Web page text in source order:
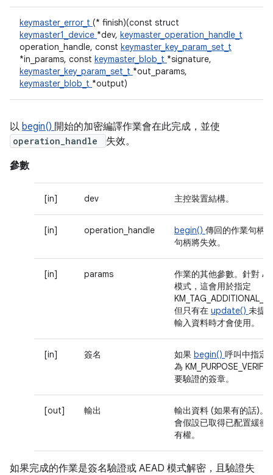
keymaster_error_t (* finish)(const struct
keymaster1_device *dev, keymaster_operation_handle_t
operation_handle, const keymaster_key_param_set_t
*in_params, const keymaster_blob_t *signature,
keymaster_key_param_set_t *out_params,
keymaster_blob_t *output)
以 begin() 開始的加密編譯作業會在此完成，並使
operation_handle
失效。
參數
[in] dev 主控裝置結構。
[in] operation_handle begin() 傳回的作業句柄
句柄將失效。
[in] params
作業的其他參數。針對
模式，這會用於指定
但只有在 update() 未提
輸入資料時才會使用。
[in] 簽名 如果 begin() 呼叫中指定
為 KM_PURPOSE_VERIFY
要驗證的簽章。
[out] 輸出
輸出資料 (如果有的話)。
會假設已取得已配置緩衝
有權。
如果完成的作業是簽名驗證或 AEAD 模式解密，且驗證失